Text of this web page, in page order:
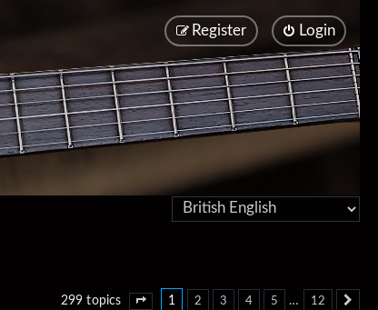
Login
Register
299 topics Page of
1 2 3 4 5 … 12